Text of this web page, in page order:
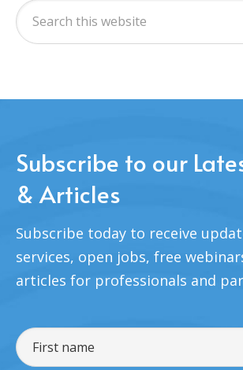
Subscribe to our
& Articles
Subscribe today to receive
services, open jobs, free
articles for professionals and